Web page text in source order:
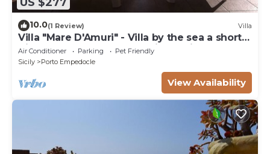
10.0(1 Review) Villa
Villa "Mare D'Amuri" - Villa by the sea a short
distance from the Scala dei Turchi
Air Conditioner Parking
Pet Friendly
Sicily
Porto Empedocle
View Availability